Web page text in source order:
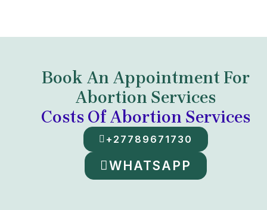
Book An Appointment For
Abortion Services
Costs Of Abortion Services
+27789671730
WHATSAPP